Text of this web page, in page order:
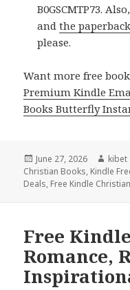
B0GSCMTP73.
andthe
please.
Want more free
Premium Kindle
Books Butterfly
Posted
on
June 27, 2026 Author
kibet
Christian Books, Kindle
Deals, Free Kindle
Free
Romance,